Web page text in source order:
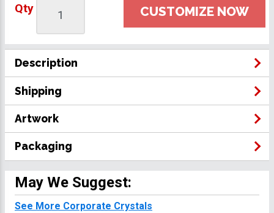
Qty CUSTOMIZE NOW
Description
Shipping
Artwork
Packaging
May We Suggest:
See More Corporate Crystals